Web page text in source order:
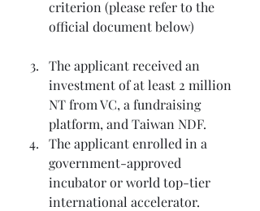
criterion (please refer to the
official document below)
The applicant received an
investment of at least 2 million
NT from VC, a fundraising
platform, and Taiwan NDF.
The applicant enrolled in a
government-approved
incubator or world top-tier
international accelerator.